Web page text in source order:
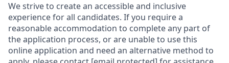
We strive to create an accessible and inclusive
experience for all candidates. If you require a
reasonable accommodation to complete any part of
the application process, or are unable to use this
online application and need an alternative method to